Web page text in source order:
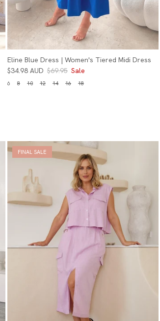
Eline Blue Dress | Women's Tiered Midi Dress
$34.98 AUD $69.95 Sale
6 8 10 12 14 16 18
FINAL SALE